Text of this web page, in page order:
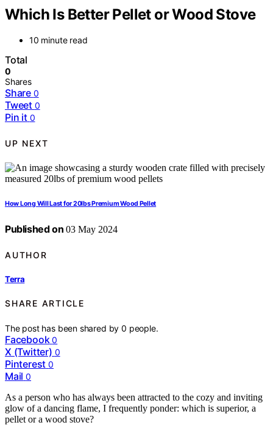
Which Is Better Pellet or Wood Stove
10 minute read
Total
0
Shares
Share 0
Tweet 0
Pin it 0
UP NEXT
How Long Will Last for 20lbs Premium Wood Pellet
Published on 03 May 2024
AUTHOR
Terra
SHARE ARTICLE
The post has been shared by0 people.
Facebook 0
X (Twitter) 0
Pinterest 0
Mail 0
As a person who has always been attracted to the cozy and inviting
glow of a dancing flame, I frequently ponder: which is superior, a
pellet or a wood stove?